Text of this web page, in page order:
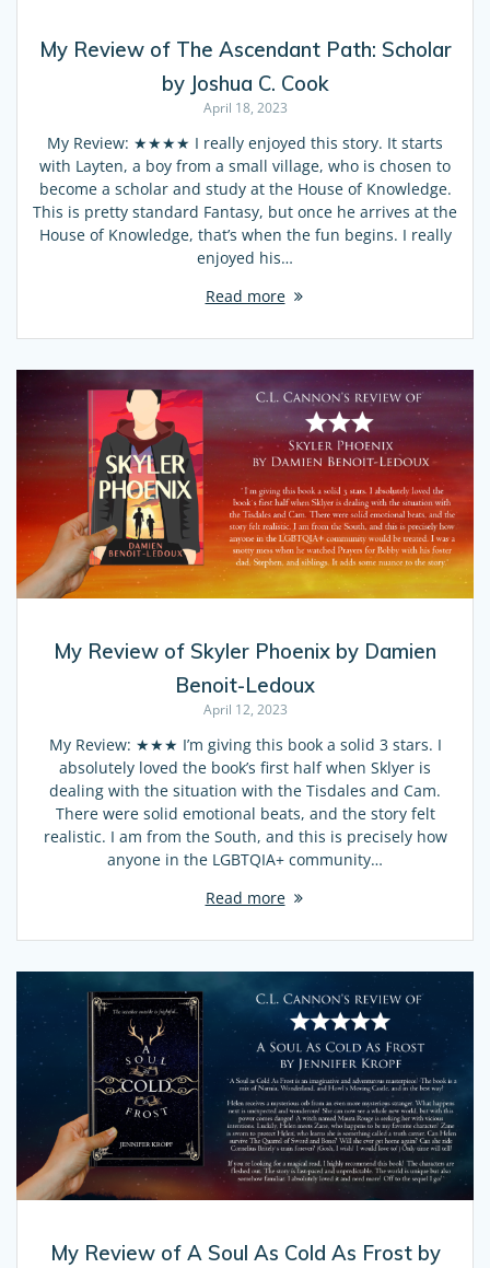
My Review of The Ascendant Path: Scholar
by Joshua C. Cook
April 18, 2023
My Review: ★★★★ I really enjoyed this story. It starts
with Layten, a boy from a small village, who is chosen to
become a scholar and study at the House of Knowledge.
This is pretty standard Fantasy, but once he arrives at the
House of Knowledge, that’s when the fun begins. I really
enjoyed his…
Read more
My Review of Skyler Phoenix by Damien
Benoit-Ledoux
April 12, 2023
My Review: ★★★ I’m giving this book a solid 3 stars. I
absolutely loved the book’s first half when Sklyer is
dealing with the situation with the Tisdales and Cam.
There were solid emotional beats, and the story felt
realistic. I am from the South, and this is precisely how
anyone in the LGBTQIA+ community…
Read more
My Review of A Soul As Cold As Frost by